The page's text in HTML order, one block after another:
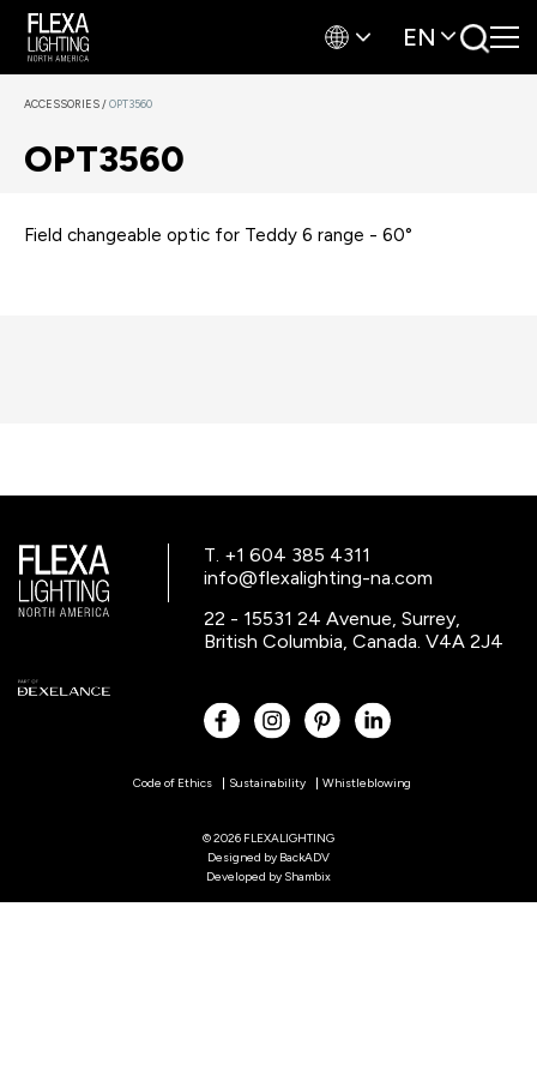
EN
ACCESSORIES /OPT3560
OPT3560
Field changeable optic for Teddy 6 range - 60°
T. +1 604 385 4311
info@flexalighting-na.com
22 - 15531 24 Avenue, Surrey,
British Columbia, Canada. V4A 2J4
Code of Ethics Sustainability Whistleblowing
© 2026 FLEXALIGHTING
Designed by BackADV
Developed by Shambix